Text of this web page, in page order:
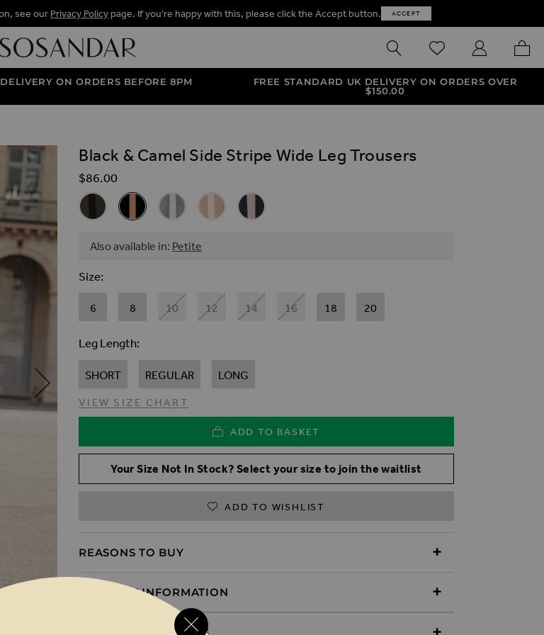
see our Privacy Policy page. If you're happy with this, please click the Accept button. ACCEPT
SEARCH WISHLISTMY ACCOUNT
MY
ON ORDERS BEFORE 8PM
FREE STANDARD UK DELIVERY ON ORDERS OVER
$‌150.00
Black & Camel Side Stripe Wide Leg Trousers
$‌86.00
Related Alternatives
Khaki Green Side Stripe Wide Leg Trousers
Black & Camel Side Stripe Wide Leg Trousers
Pale Blue Side Stripe Wide Leg Trousers
Taupe Side Stripe Wide Leg Trousers
Black & Taupe Side Stripe Wide Leg Trousers
Also available in: Petite
Size
6 8 10 12 14 16 18 20
Leg Length
SHORT REGULAR LONG
VIEW SIZE CHART
ADD TO BASKET
Your Size Not In Stock? Select your size to join the waitlist
ADD TO WISHLIST
REASONS TO BUY
PRODUCT INFORMATION